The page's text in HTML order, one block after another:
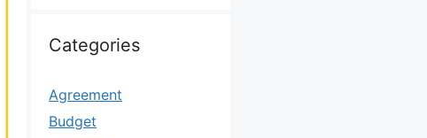
Categories
Agreement
Budget